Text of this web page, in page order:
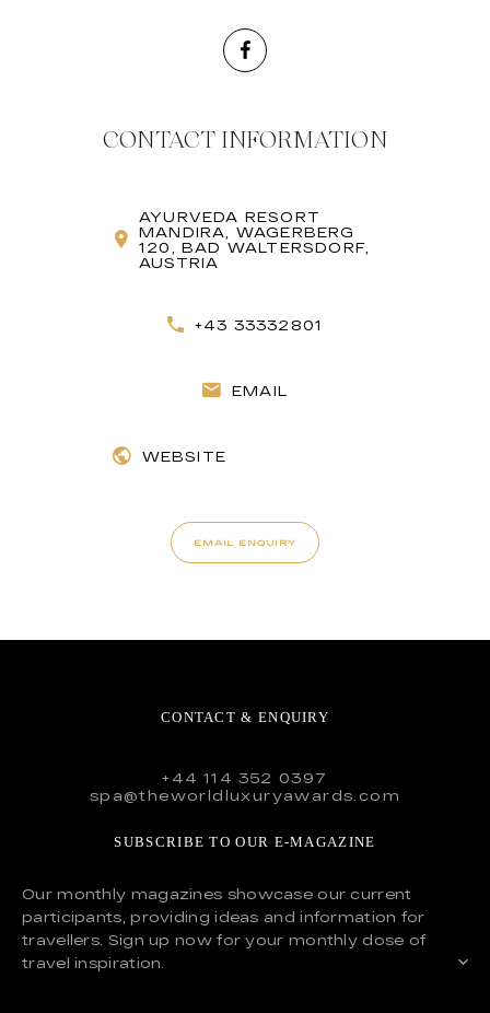
CONTACT INFORMATION
AYURVEDA RESORT
MANDIRA, WAGERBERG
120, BAD WALTERSDORF,
AUSTRIA
+43 33332801
EMAIL
WEBSITE
EMAIL ENQUIRY
CONTACT & ENQUIRY
+44 114 352 0397
spa@theworldluxuryawards.com
SUBSCRIBE TO OUR E-MAGAZINE
Our monthly magazines showcase our current
participants, providing ideas and information for
travellers. Sign up now for your monthly dose of
travel inspiration.